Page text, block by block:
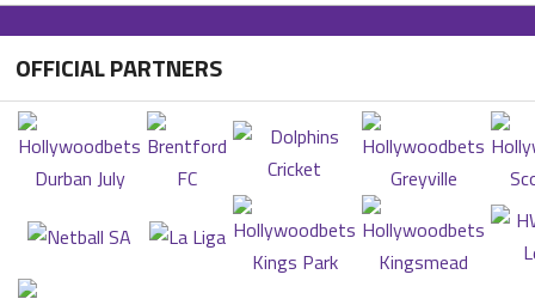
OFFICIAL PARTNERS